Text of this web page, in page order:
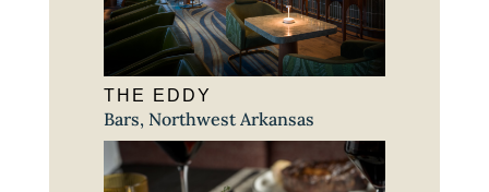
THE EDDY
Bars, Northwest Arkansas